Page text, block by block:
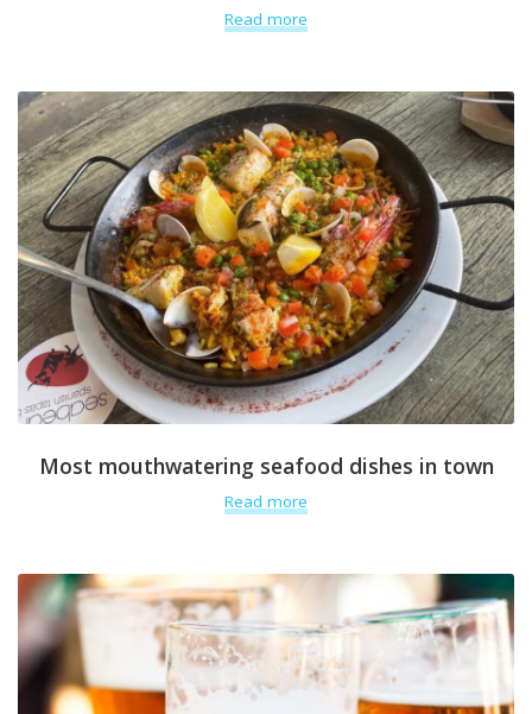
Read more
Most mouthwatering seafood dishes in town
Read more